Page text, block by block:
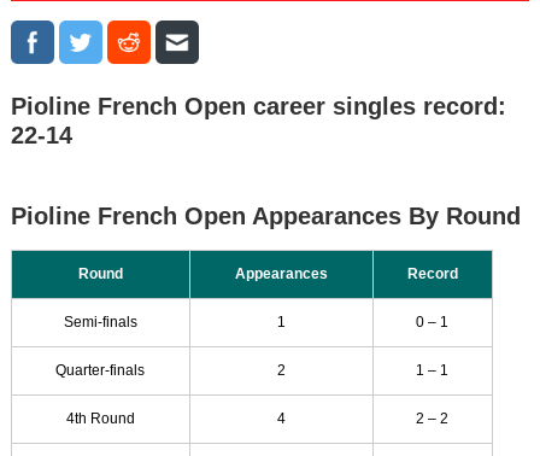
Pioline French Open career singles record:
22-14
Pioline French Open Appearances By Round
Round Appearances Record
Semi-finals 1 0 – 1
Quarter-finals 2 1 – 1
4th Round 4 2 – 2